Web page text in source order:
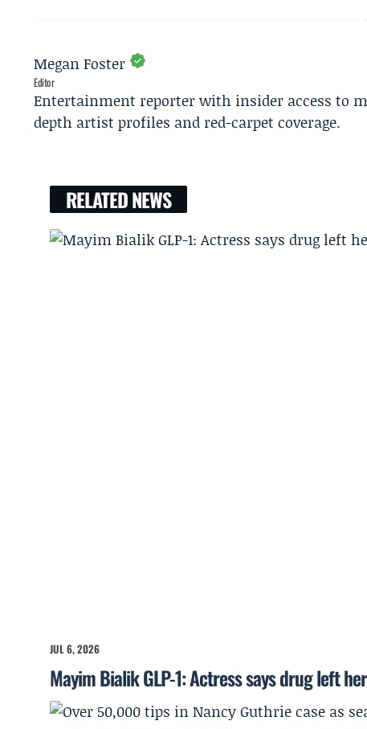
Megan Foster
Editor
Entertainment reporter with insider access to
depth artist profiles and red-carpet coverage.
RELATED NEWS
JUL 6, 2026
Mayim Bialik GLP-1: Actress says drug left